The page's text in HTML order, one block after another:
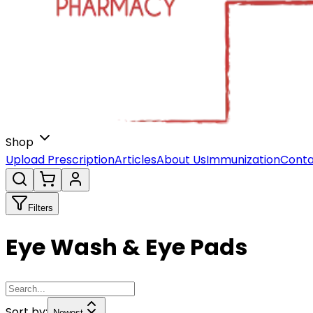
Shop
Upload PrescriptionArticlesAbout UsImmunization
Filters
Eye Wash & Eye Pads